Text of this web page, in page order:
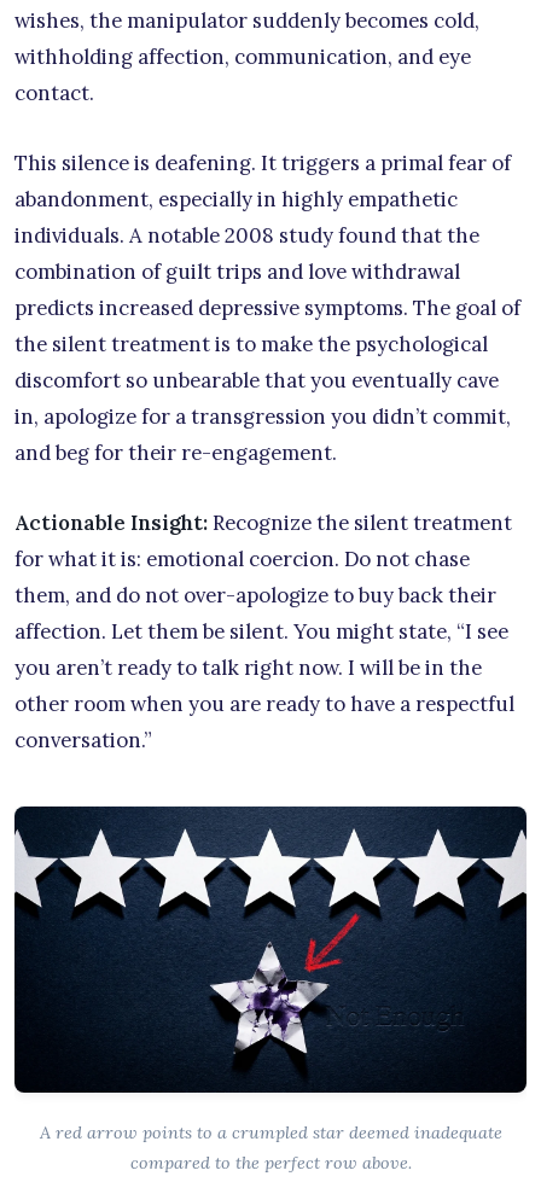
wishes, the manipulator suddenly becomes cold,
withholding affection, communication, and eye
contact.
This silence is deafening. It triggers a primal fear of
abandonment, especially in highly empathetic
individuals. A notable 2008 study found that the
combination of guilt trips and love withdrawal
predicts increased depressive symptoms. The goal of
the silent treatment is to make the psychological
discomfort so unbearable that you eventually cave
in, apologize for a transgression you didn’t commit,
and beg for their re-engagement.
Actionable Insight:Recognize the silent treatment
for what it is: emotional coercion. Do not chase
them, and do not over-apologize to buy back their
affection. Let them be silent. You might state, “I see
you aren’t ready to talk right now. I will be in the
other room when you are ready to have a respectful
conversation.”
A red arrow points to a crumpled star deemed inadequate
compared to the perfect row above.